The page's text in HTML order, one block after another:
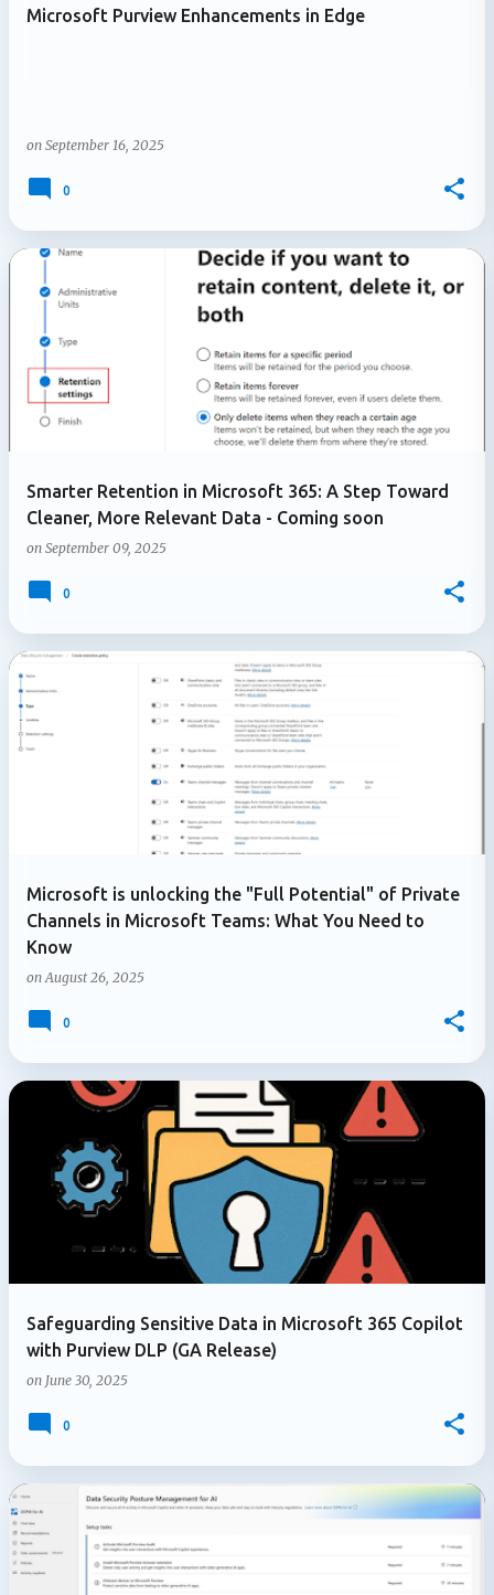
Microsoft Purview Enhancements in Edge
on September 16, 2025
0
Smarter Retention in Microsoft 365: A Step Toward
Cleaner, More Relevant Data - Coming soon
on September 09, 2025
0
Microsoft is unlocking the "Full Potential" of Private
Channels in Microsoft Teams: What You Need to
Know
onAugust 26, 2025
0
Safeguarding Sensitive Data in Microsoft 365 Copilot
with Purview DLP (GA Release)
on June 30, 2025
0